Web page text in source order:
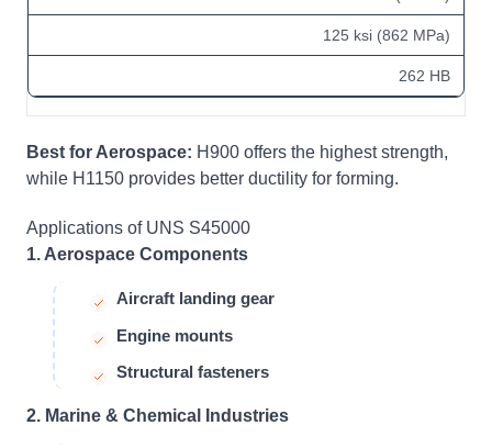
125 ksi (862 MPa)
262 HB
Best for Aerospace: H900 offers the highest strength,
while H1150 provides better ductility for forming.
Applications of UNS S45000
1. Aerospace Components
Aircraft landing gear
Engine mounts
Structural fasteners
2. Marine & Chemical Industries